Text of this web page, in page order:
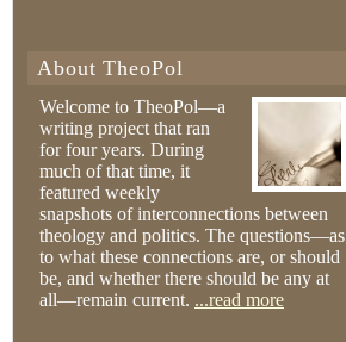
About TheoPol
Welcome to TheoPol—a
writing project that ran
for four years. During
much of that time, it
featured weekly
snapshots of interconnections between
theology and politics. The questions—as
to what these connections are, or should
be, and whether there should be any at
all—remain current. ...read more